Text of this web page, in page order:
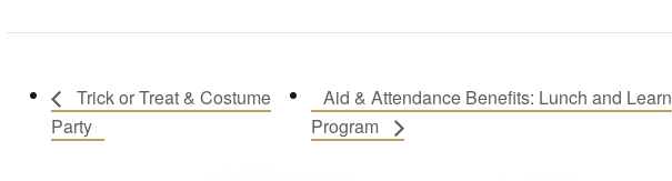
Trick or Treat & Costume
Party
Aid & Attendance Benefits: Lunch and Learn
Program